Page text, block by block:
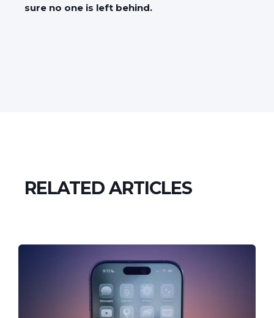
sure no one is left behind.
RELATED ARTICLES